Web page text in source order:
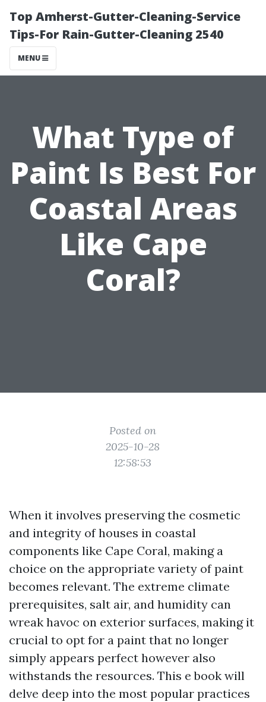
Top Amherst-Gutter-Cleaning-Service
Tips-For Rain-Gutter-Cleaning 2540
MENU
What Type of
Paint Is Best For
Coastal Areas
Like Cape
Coral?
Posted on
2025-10-28
12:58:53
When it involves preserving the cosmetic
and integrity of houses in coastal
components like Cape Coral, making a
choice on the appropriate variety of paint
becomes relevant. The extreme climate
prerequisites, salt air, and humidity can
wreak havoc on exterior surfaces, making it
crucial to opt for a paint that no longer
simply appears perfect however also
withstands the resources. This e book will
delve deep into the most popular practices